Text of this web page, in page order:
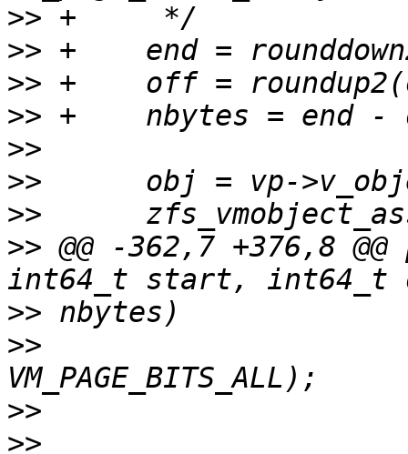
>>
>>
>>
>>
>>
>>
>>
>> @@ -362,7 +376,8
>>
>>
>>
>>